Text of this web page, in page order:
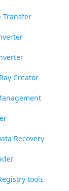
Transfer
Creator
Recovery
tools